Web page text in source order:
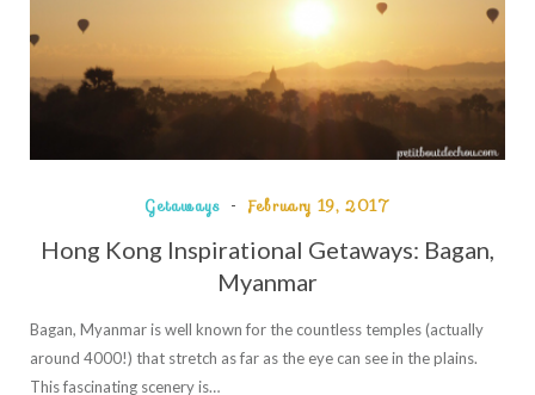
Getaways February 19, 2017
Hong Kong Inspirational Getaways: Bagan,
Myanmar
Bagan, Myanmar is well known for the countless temples (actually
around 4000!) that stretch as far as the eye can see in the plains.
This fascinating scenery is…